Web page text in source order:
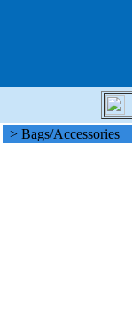
> Bags/Accessories